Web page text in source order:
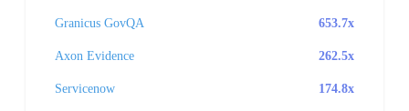
Granicus GovQA 653.7x
Axon Evidence 262.5x
Servicenow 174.8x